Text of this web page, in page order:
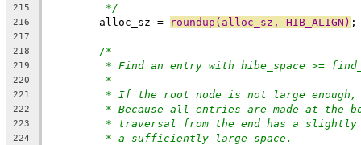
215 */
216
	alloc_sz =
roundup(alloc_sz, HIB_ALIGN) ;
217
218
/*
219 * Find an entry with hibe_space >=
220 *
221 * If the root node is not large
222 * Because all entries are made at the
223 * traversal from the end has a
224 * a sufficiently large space.